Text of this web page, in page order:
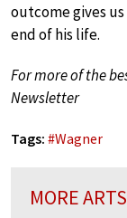
outcome gives
end of his life.
For more of the
Newsletter
Tags: #Wagner
MORE ARTS